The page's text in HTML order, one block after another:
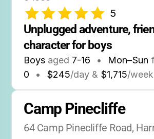
5
Unplugged adventure,
character for boys
Boys aged 7-16 • Mon–Sun
0
• $245/day & $1,715/week
Camp Pinecliffe
64 Camp Pinecliffe Road,